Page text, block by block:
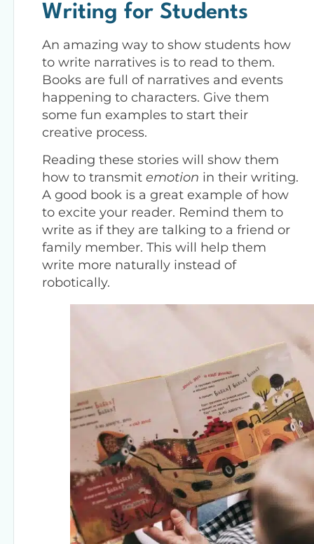
Writing for Students
An amazing way to show students how
to write narratives is to read to them.
Books are full of narratives and events
happening to characters. Give them
some fun examples to start their
creative process.
Reading these stories will show them
how to transmit emotion in their writing.
A good book is a great example of how
to excite your reader. Remind them to
write as if they are talking to a friend or
family member. This will help them
write more naturally instead of
robotically.